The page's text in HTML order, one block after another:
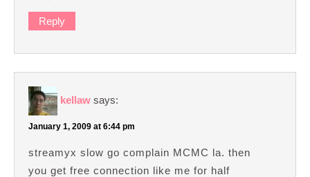
Reply
kellaw says:
January 1, 2009 at 6:44 pm
streamyx slow go complain MCMC la. then
you get free connection like me for half